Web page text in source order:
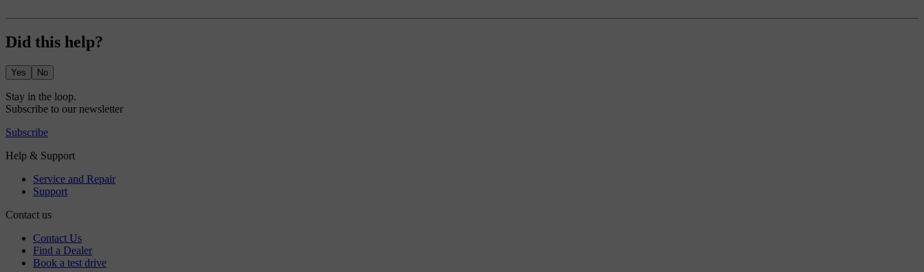
Did this help?
Yes No